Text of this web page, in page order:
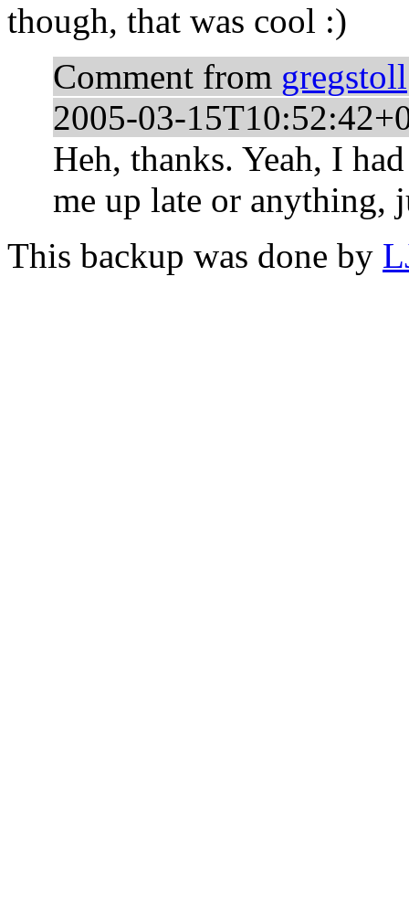
though, that was cool :)
Comment from gregstoll
2005-03-
Heh, thanks. Yeah, I
me up late or anything,
This backup was done by